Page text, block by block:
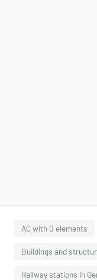
AC with 0 elements
Buildings and
Railway stations in